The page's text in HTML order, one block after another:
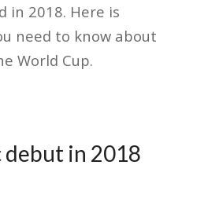
in 2018. Here is
need to know about
World Cup.
in 2018